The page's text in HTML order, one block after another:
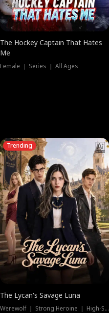
The Hockey Captain That Hates
Me
Female ｜ Series ｜ All Ages
Trending
The Lycan's Savage Luna
Werewolf ｜ Strong Heroine ｜ High-Stakes